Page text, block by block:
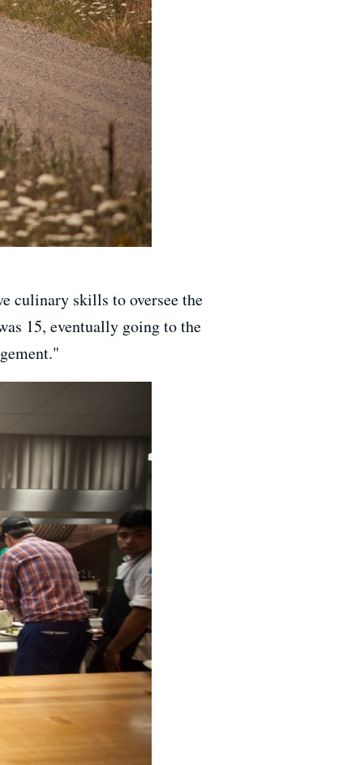
culinary skills to oversee the
15, eventually going to the